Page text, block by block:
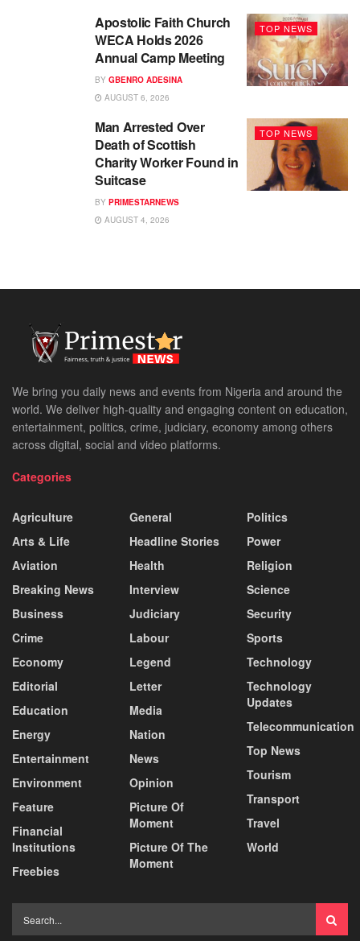
TOP NEWS
Apostolic Faith Church
WECA Holds 2026
Annual Camp Meeting
BY GBENRO ADESINA
AUGUST 6, 2026
TOP NEWS
Man Arrested Over
Death of Scottish
Charity Worker Found in
Suitcase
BY PRIMESTARNEWS
AUGUST 4, 2026
We bring you daily news and events from Nigeria and around the
world. We deliver high-quality and engaging content on education,
entertainment, politics, crime, judiciary, economy among others
across digital, social and video platforms.
Categories
Agriculture
Arts & Life
Aviation
Breaking News
Business
Crime
Economy
Editorial
Education
Energy
Entertainment
Environment
Feature
Financial
Institutions
Freebies
General
Headline Stories
Health
Interview
Judiciary
Labour
Legend
Letter
Media
Nation
News
Opinion
Picture Of
Moment
Picture Of The
Moment
Politics
Power
Religion
Science
Security
Sports
Technology
Technology
Updates
Telecommunication
Top News
Tourism
Transport
Travel
World